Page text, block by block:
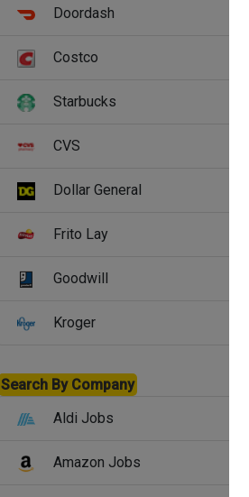
Doordash
Costco
Starbucks
CVS
Dollar General
Frito Lay
Goodwill
Kroger
Search By Company
Aldi Jobs
Amazon Jobs